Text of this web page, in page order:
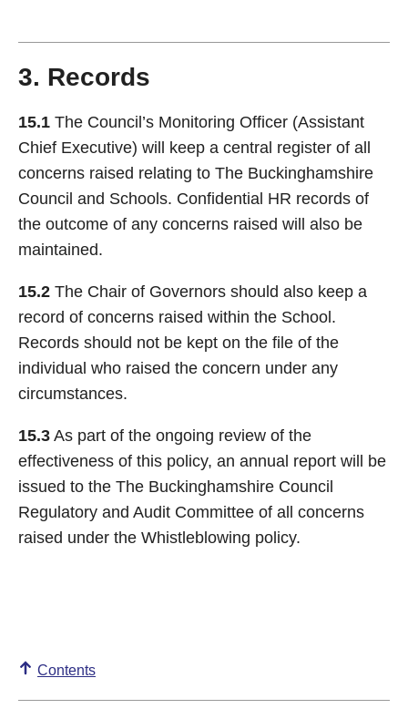
3. Records
15.1 The Council’s Monitoring Officer (Assistant
Chief Executive) will keep a central register of all
concerns raised relating to The Buckinghamshire
Council and Schools. Confidential HR records of
the outcome of any concerns raised will also be
maintained.
15.2 The Chair of Governors should also keep a
record of concerns raised within the School.
Records should not be kept on the file of the
individual who raised the concern under any
circumstances.
15.3 As part of the ongoing review of the
effectiveness of this policy, an annual report will be
issued to the The Buckinghamshire Council
Regulatory and Audit Committee of all concerns
raised under the Whistleblowing policy.
Contents